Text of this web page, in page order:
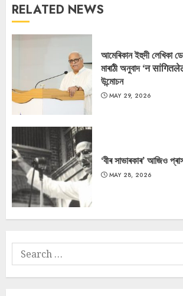
RELATED NEWS
আমেৰিকান ইহুদী লেখিকা
মাৰাঠী অনুবাদ ‘न
উন্মোচন
MAY 29, 2026
‘বীৰ সাভাৰকাৰ’ আজিও
MAY 28, 2026
Search
for: